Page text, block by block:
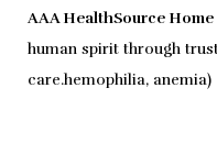
AAA HealthSource Home
human spirit through
care.hemophilia, anemia)